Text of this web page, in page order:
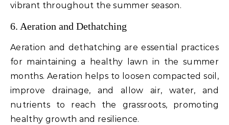
vibrant throughout the summer season.
6. Aeration and Dethatching
Aeration and dethatching are essential practices
for maintaining a healthy lawn in the summer
months. Aeration helps to loosen compacted soil,
improve drainage, and allow air, water, and
nutrients to reach the grassroots, promoting
healthy growth and resilience.